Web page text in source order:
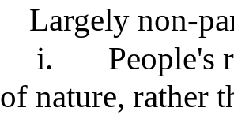
Largely non-
i.
People's
of nature, rather